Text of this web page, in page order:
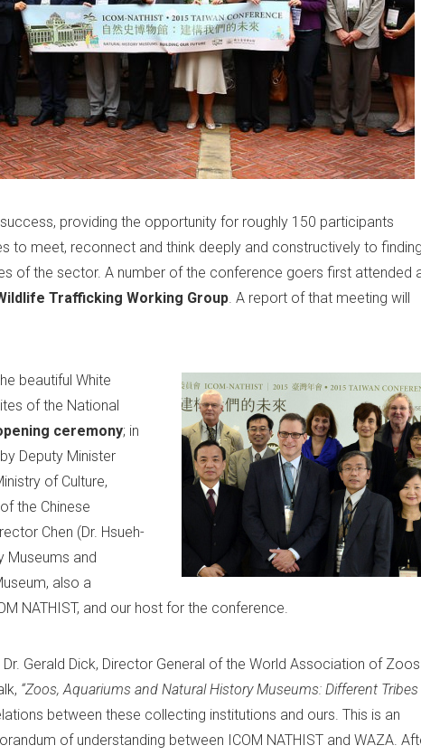
providing the opportunity for roughly 150 participants
to meet, reconnect and think deeply and constructively to finding
of the sector. A number of the conference goers first attended
Trafficking Working Group. A report of that meeting will
beautiful White
of the National
ceremony; in
Deputy Minister
of Culture,
the Chinese
Chen (Dr. Hsueh-
Museums and
also a
NATHIST, and our host for the conference.
Gerald Dick, Director General of the World Association of
“Zoos, Aquariums and Natural History Museums: Different
between these collecting institutions and ours. This is an
of understanding between ICOM NATHIST and WAZA.